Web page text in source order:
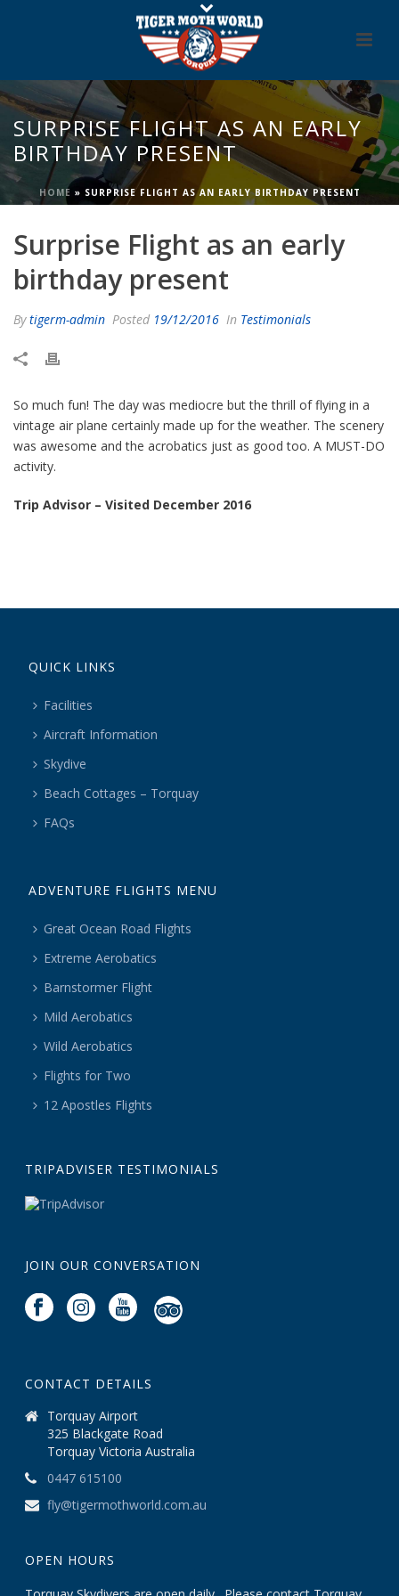
SURPRISE FLIGHT AS AN EARLY
BIRTHDAY PRESENT
HOME » SURPRISE FLIGHT AS AN EARLY BIRTHDAY PRESENT
Surprise Flight as an early
birthday present
Bytigerm-admin Posted 19/12/2016 In Testimonials
So much fun! The day was mediocre but the thrill of flying in a
vintage air plane certainly made up for the weather. The scenery
was awesome and the acrobatics just as good too. A MUST-DO
activity.
Trip Advisor – Visited December 2016
QUICK LINKS
Facilities
Aircraft Information
Skydive
Beach Cottages – Torquay
FAQs
ADVENTURE FLIGHTS MENU
Great Ocean Road Flights
Extreme Aerobatics
Barnstormer Flight
Mild Aerobatics
Wild Aerobatics
Flights for Two
12 Apostles Flights
TRIPADVISER TESTIMONIALS
JOIN OUR CONVERSATION
CONTACT DETAILS
Torquay Airport
325 Blackgate Road
Torquay Victoria Australia
0447 615100
fly@tigermothworld.com.au
OPEN HOURS